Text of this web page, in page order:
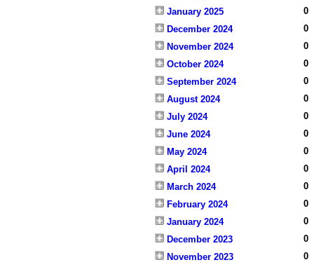
January 2025
0
December 2024
0
November 2024
0
October 2024
0
September 2024
0
August 2024
0
July 2024
0
June 2024
0
May 2024
0
April 2024
0
March 2024
0
February 2024
0
January 2024
0
December 2023
0
November 2023
0